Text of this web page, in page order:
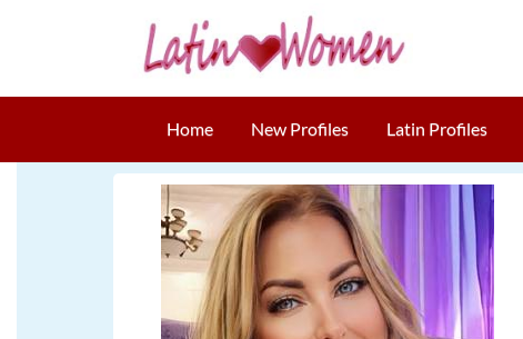
Home New Profiles Latin Profiles